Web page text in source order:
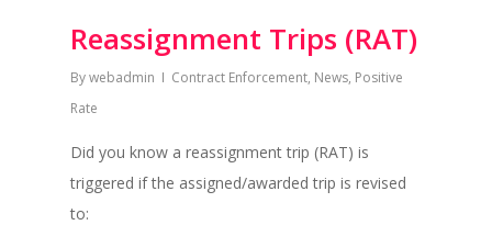
Reassignment Trips (RAT)
Bywebadmin Contract Enforcement, News, Positive
Rate
Did you know a reassignment trip (RAT) is
triggered if the assigned/awarded trip is revised
to: